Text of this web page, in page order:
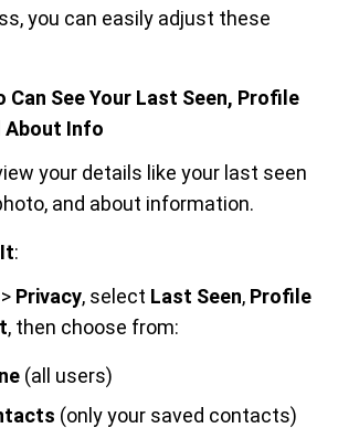
you can easily adjust these
Can See Your Last Seen, Profile
About Info
your details like your last seen
and about information.
:
> Privacy, select Last Seen, Profile
, then choose from:
(all users)
(only your saved contacts)